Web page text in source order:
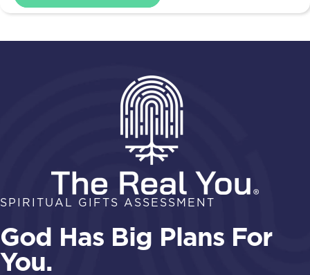
SPIRITUAL GIFTS ASSESSMENT
God Has Big Plans For
You.